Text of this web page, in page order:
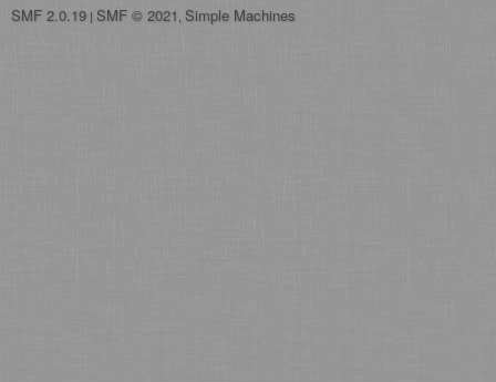
SMF 2.0.19 | SMF © 2021 Simple Machines